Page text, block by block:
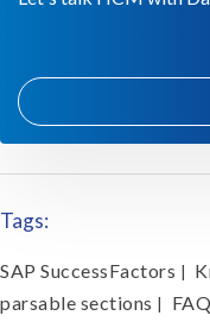
Tags:
SAP SuccessFactors |
parsable sections |